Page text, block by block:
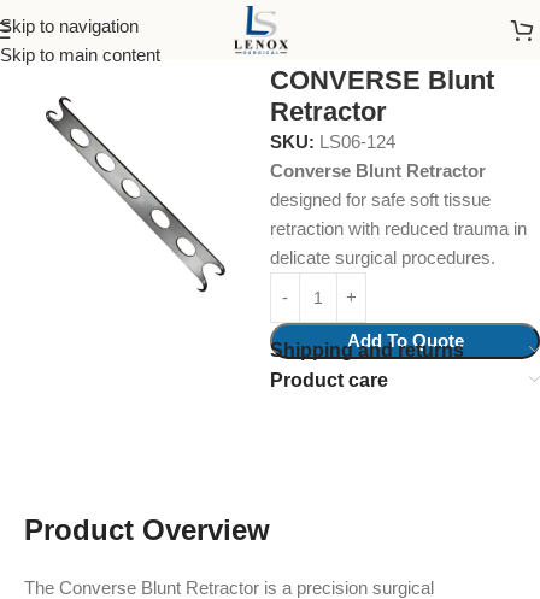
Skip to navigation
Skip to main content
Home Surgical Instruments Fine Wound Retractor
CONVERSE Blunt
Retractor
SKU: LS06-124
Converse Blunt Retractor
designed for safe soft tissue
retraction with reduced trauma in
delicate surgical procedures.
Add To Quote
Shipping and returns
Product care
Product Overview
The Converse Blunt Retractor is a precision surgical